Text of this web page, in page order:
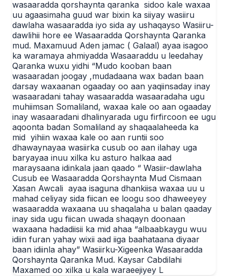
wasaaradda qorshaynta qaranka sidoo kale waxaa
uu agaasimaha guud war bixin ka siiyay wasiiru
dawlaha wasaaradda iyo sida ay ushaqayso Wasiiru-
dawlihii hore ee Wasaaradda Qorshaynta Qaranka
mud. Maxamuud Aden jamac ( Galaal) ayaa isagoo
ka waramaya ahmiyadda Wasaaraddu u leedahay
Qaranka wuxu yidhi “Mudo kooban baan
wasaaradan joogay ,mudadaana wax badan baan
darsay waxaanan ogaaday oo aan yaqiinsaday inay
wasaaradani tahay wasaaradda wasaaradaha ugu
muhiimsan Somaliland, waxaa kale oo aan ogaaday
inay wasaaradani dhalinyarada ugu firfircoon ee ugu
aqoonta badan Somaliland ay shaqaalaheeda ka
mid yihiin waxaa kale oo aan runtii soo
dhawaynayaa wasiirka cusub oo aan ilahay uga
baryayaa inuu xilka ku asturo halkaa aad
maraysaana idinkala jaan qaado “ Wasiir-dawlaha
Cusub ee Wasaaradda Qorshaynta Mud Cismaan
Xasan Awcali ayaa isaguna dhankiisa waxaa uu u
mahad celiyay sida fiican ee loogu soo dhaweeyey
wasaaradda waxaana uu shaqalaha u balan qaaday
inay sida ugu fiican uwada shaqayn doonaan
waxaana hadadiisii ka mid ahaa “albaabkaygu wuu
idiin furan yahay wixii aad iiga baahataana diyaar
baan idiinla ahay” Wasiirku-Xigeenka Wasaaradda
Qorshaynta Qaranka Mud. Kaysar Cabdilahi
Maxamed oo xilka u kala waraeejiyey L